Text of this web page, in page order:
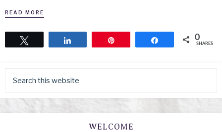
READ MORE
Share 0
SHARES
WELCOME